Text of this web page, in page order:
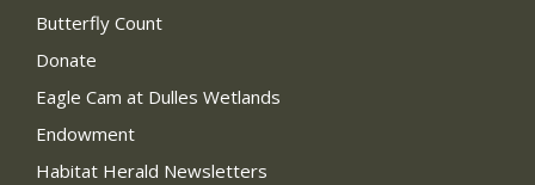
Butterfly Count
Donate
Eagle Cam at Dulles Wetlands
Endowment
Habitat Herald Newsletters